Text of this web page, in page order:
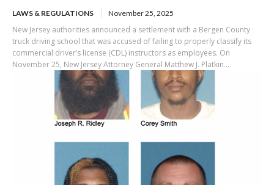
LAWS & REGULATIONS November 25, 2025
New Jersey authorities announced a settlement with a Bergen County
truck driving school that was accused of failing to properly classify its
commercial driver’s license (CDL) instructors as employees. On
November 25, New Jersey Attorney General Matthew J. Platkin...